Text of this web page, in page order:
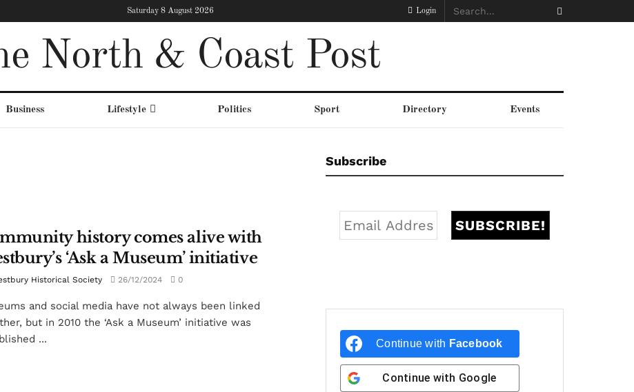
Saturday 8 August 2026 Login
North & Coast Post
Business Lifestyle Politics Sport Directory Events
history comes alive with
‘Ask a Museum’ initiative
Historical Society 26/12/2024 0
and social media have not always been linked
but in 2010 the ‘Ask a Museum’ initiative was
...
Subscribe
Continue with Facebook
Continue with Google